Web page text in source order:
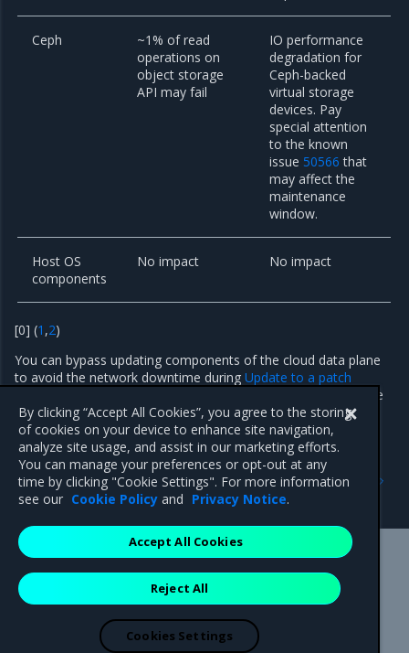
Ceph
~1% of read
operations on
object storage
API may fail
IO performance
degradation for
Ceph-backed
virtual storage
devices. Pay
special attention
to the known
issue 50566 that
may affect the
maintenance
window.
Host OS
components
No impact No impact
[0] (1 ,2)
You can bypass updating components of the cloud data plane
to avoid the network downtime during Update to a patch
. By using this technique, you accept the risk that some
security fixes may not be applied.
24.2.3 patch
Previous
Known issues
Mirantis Inc.900 E Hamilton Avenue, Suite 650,
Campbell, CA 95008 +1-650-963-9828
are registered trademarks of Mirantis, Inc. All other trademarks are the
property of their respective owners.
By clicking “Accept All Cookies”, you agree to the storing
of cookies on your device to enhance site navigation,
analyze site usage, and assist in our marketing efforts.
You can manage your preferences or opt-out at any
time by clicking "Cookie Settings". For more information
see our Cookie Policy and Privacy Notice.
Reject All
Accept All Cookies
Cookies Settings